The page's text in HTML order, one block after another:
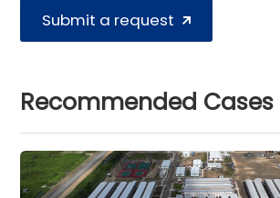
Submit a request
Recommended Cases